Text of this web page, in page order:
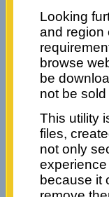
Looking
and region
browse
be
not be
This utility
files,
not only
because it